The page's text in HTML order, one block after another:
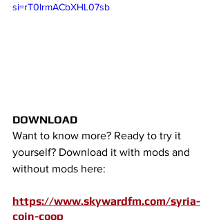
si=rT0IrmACbXHL07sb
DOWNLOAD
Want to know more? Ready to try it
yourself? Download it with mods and
without mods here:
https://www.skywardfm.com/syria-
coin-coop